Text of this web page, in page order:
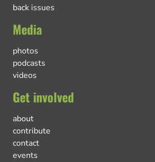
back issues
Media
photos
podcasts
videos
Get involved
about
contribute
contact
events